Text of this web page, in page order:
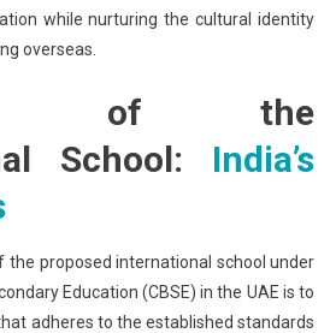
while nurturing the cultural identity
overseas.
of the
School: India’s
the proposed international school under
Education (CBSE) in the UAE is to
adheres to the established standards